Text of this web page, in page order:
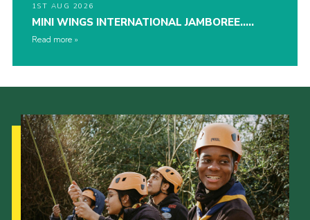
1ST AUG 2026
MINI WINGS INTERNATIONAL JAMBOREE…..
Read more